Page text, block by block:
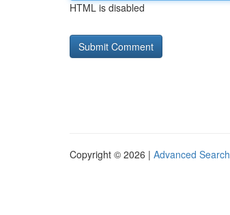
HTML is disabled
Copyright © 2026 | Advanced Search